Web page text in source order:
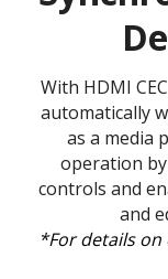
With HDMI
automatically
as a media
operation
controls and
and
*For details